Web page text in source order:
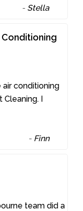
- Stella
conditioning
Cleaning. I
- Finn
team did a